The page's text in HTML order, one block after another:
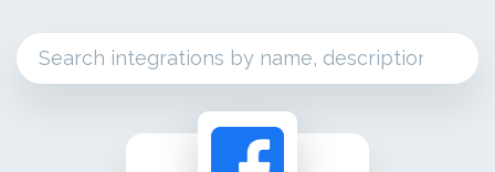
facebook ads connect your facebook ads for
advertising